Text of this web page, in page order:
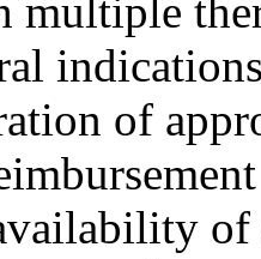
multiple
of